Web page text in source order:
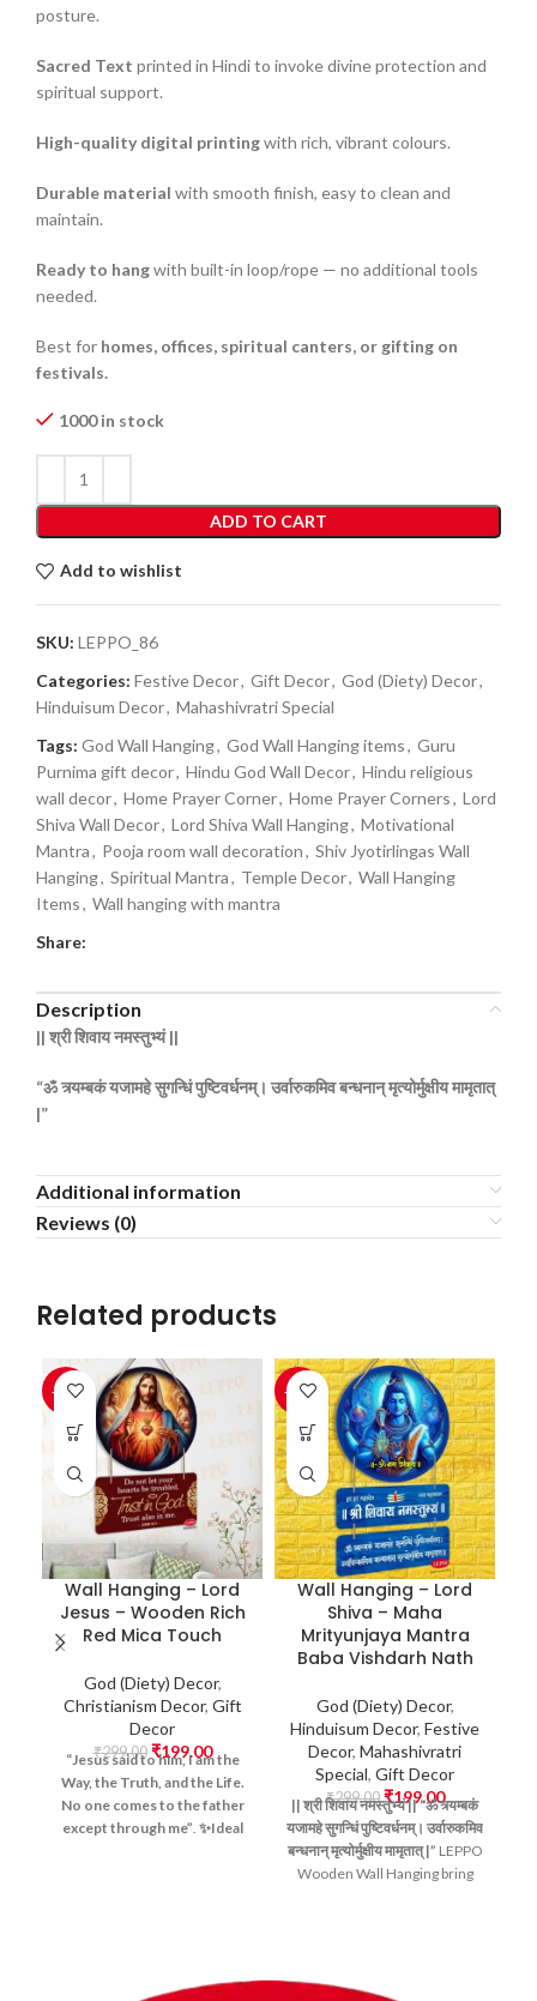
posture.
Sacred Text printed in Hindi to invoke divine protection and
spiritual support.
High-quality digital printingwith rich, vibrant colours.
Durable material with smooth finish, easy to clean and
maintain.
Ready to hangwith built-in loop/rope — no additional tools
needed.
Best for homes, offices, spiritual canters, or gifting on
festivals.
1000 in stock
ADD TO CART
Add to wishlist
SKU: LEPPO_86
Categories: Festive Decor, Gift Decor, God (Diety) Decor,
Hinduisum Decor, Mahashivratri Special
Tags: God Wall Hanging, God Wall Hanging items, Guru
Purnima gift decor, Hindu God Wall Decor, Hindu religious
wall decor, Home Prayer Corner, Home Prayer Corners, Lord
Shiva Wall Decor, Lord Shiva Wall Hanging, Motivational
Mantra, Pooja room wall decoration, Shiv Jyotirlingas Wall
Hanging, Spiritual Mantra, Temple Decor, Wall Hanging
Items, Wall hanging with mantra
Share:
Description
|| श्रीशिवायनमस्तुभ्यं ||
“ॐत्र्यम्बकंयजामहेसुगन्धिंपुष्टिवर्धनम्। उर्वारुकमिवबन्धनान्मृत्योर्मुक्षीयमामृतात्
|”
Additional information
Reviews (0)
Related products
-33%
Wall Hanging – Lord
Jesus – Wooden Rich
Red Mica Touch
God (Diety) Decor,
Christianism Decor, Gift
Decor
₹299.00 ₹199.00
“Jesus said to him, I am the
Way, the Truth, and the Life.
No one comes to the father
except through me” ✨Ideal
Items, Devotional Artwork,
-33%
Wall Hanging – Lord
Shiva – Maha
Mrityunjaya Mantra
Baba Vishdarh Nath
God (Diety) Decor,
Hinduisum Decor, Festive
Decor, Mahashivratri
Special, Gift Decor
₹299.00 ₹199.00
|| श्रीशिवायनमस्तुभ्यं ||“ॐत्र्यम्बकं
यजामहेसुगन्धिंपुष्टिवर्धनम्। उर्वारुकमिव
बन्धनान्मृत्योर्मुक्षीयमामृतात् |” LEPPO
Wooden Wall Hanging bring
sacred Jyotirlingas